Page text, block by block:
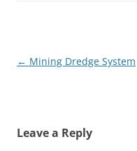
Post
← Mining Dredge System
Leave a Reply